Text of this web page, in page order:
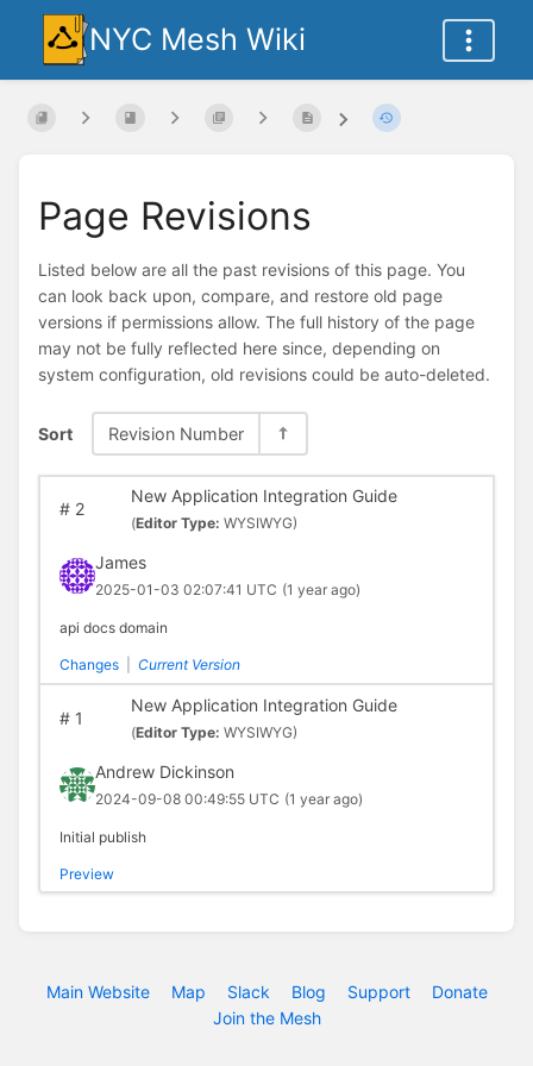
NYC Mesh Wiki
Page Revisions
Listed below are all the past revisions of this page. You
can look back upon, compare, and restore old page
versions if permissions allow. The full history of the page
may not be fully reflected here since, depending on
system configuration, old revisions could be auto-deleted.
Sort Revision Number
#2
New Application Integration Guide
(Editor Type: WYSIWYG)
James
2025-01-03 02:07:41 UTC (1 year ago)
api docs domain
Changes Current Version
#1
New Application Integration Guide
(Editor Type: WYSIWYG)
Andrew Dickinson
2024-09-08 00:49:55 UTC (1 year ago)
Initial publish
Preview
Main Website Map Slack Blog Support
Donate
Join the Mesh